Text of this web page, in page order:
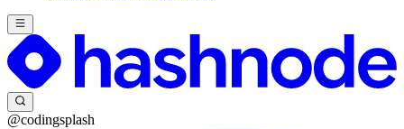
@codingsplash